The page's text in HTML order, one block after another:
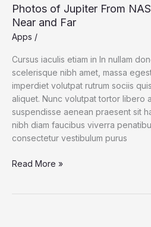
Photos of Jupiter From
Near and Far
Apps /
Cursus iaculis etiam in In nullam
scelerisque nibh amet, massa
imperdiet volutpat rutrum sociis
aliquet. Nunc volutpat tortor libero
suspendisse aenean praesent sit
nibh diam faucibus viverra
consectetur vestibulum purus
Photos
Read More »